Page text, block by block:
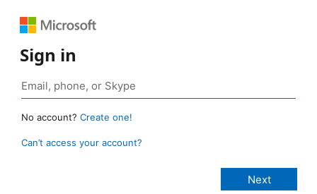
Sign in
No account? Create one!
Can’t access your account?